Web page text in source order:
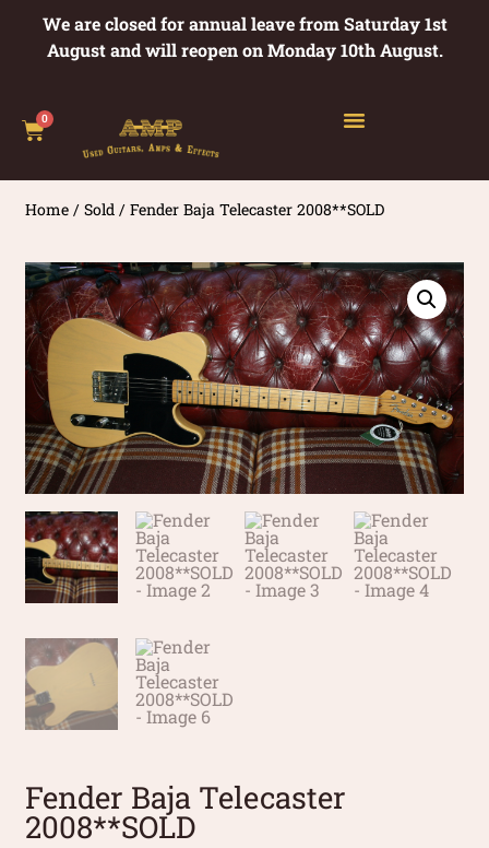
We are closed for annual leave from Saturday 1st
August and will reopen on Monday 10th August.
0
Home /Sold / Fender Baja Telecaster 2008**SOLD
Fender Baja Telecaster
2008**SOLD